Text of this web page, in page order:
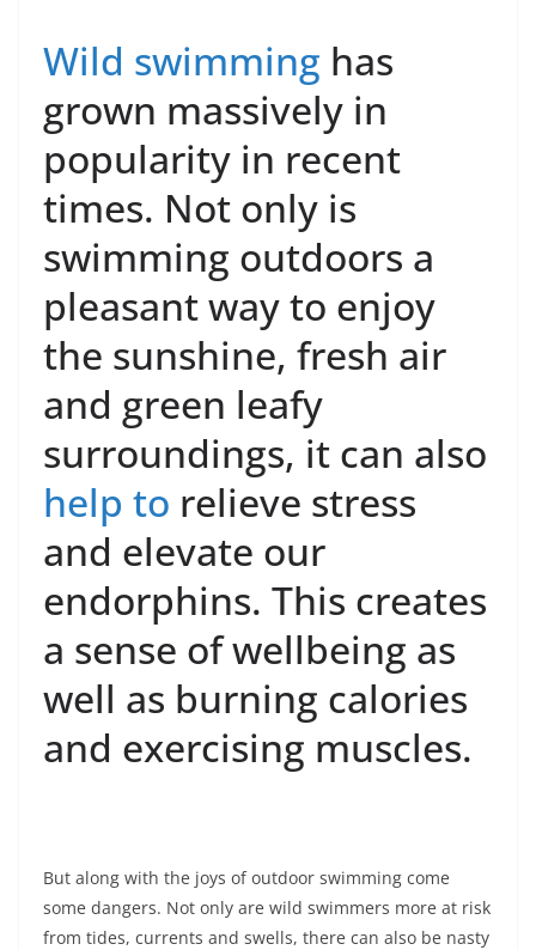
Wild swimming has
grown massively in
popularity in recent
times. Not only is
swimming outdoors a
pleasant way to enjoy
the sunshine, fresh air
and green leafy
surroundings, it can also
help to relieve stress
and elevate our
endorphins. This creates
a sense of wellbeing as
well as burning calories
and exercising muscles.
But along with the joys of outdoor swimming come
some dangers. Not only are wild swimmers more at risk
from tides, currents and swells, there can also be nasty